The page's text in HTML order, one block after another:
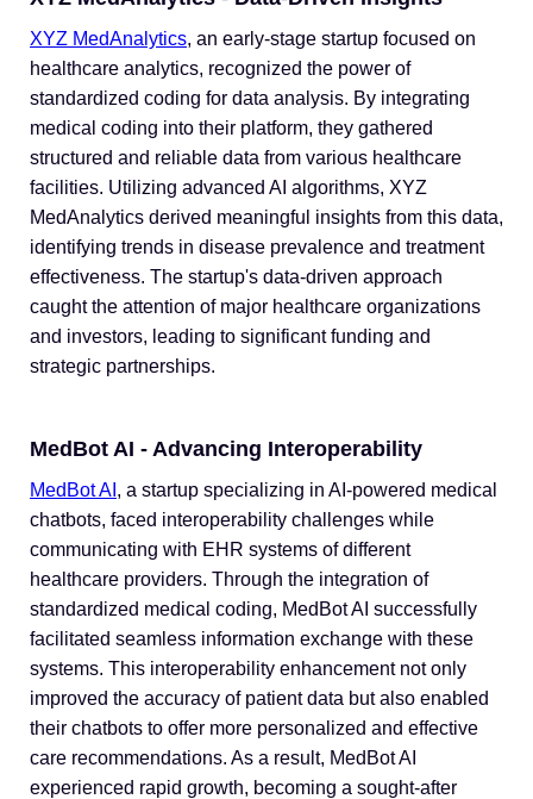
XYZ MedAnalytics, an early-stage startup focused on
healthcare analytics, recognized the power of
standardized coding for data analysis. By integrating
medical coding into their platform, they gathered
structured and reliable data from various healthcare
facilities. Utilizing advanced AI algorithms, XYZ
MedAnalytics derived meaningful insights from this data,
identifying trends in disease prevalence and treatment
effectiveness. The startup's data-driven approach
caught the attention of major healthcare organizations
and investors, leading to significant funding and
strategic partnerships.
MedBot AI - Advancing Interoperability
MedBot AI , a startup specializing in AI-powered medical
chatbots, faced interoperability challenges while
communicating with EHR systems of different
healthcare providers. Through the integration of
standardized medical coding, MedBot AI successfully
facilitated seamless information exchange with these
systems. This interoperability enhancement not only
improved the accuracy of patient data but also enabled
their chatbots to offer more personalized and effective
care recommendations. As a result, MedBot AI
experienced rapid growth, becoming a sought-after